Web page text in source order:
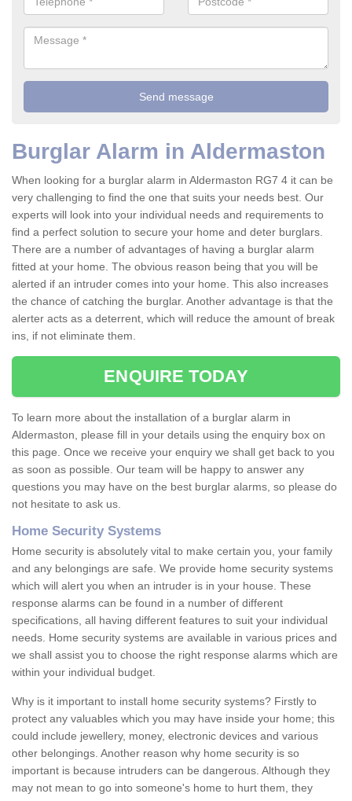
Burglar Alarm in Aldermaston
When looking for a burglar alarm in Aldermaston RG7 4 it can be
very challenging to find the one that suits your needs best. Our
experts will look into your individual needs and requirements to
find a perfect solution to secure your home and deter burglars.
There are a number of advantages of having a burglar alarm
fitted at your home. The obvious reason being that you will be
alerted if an intruder comes into your home. This also increases
the chance of catching the burglar. Another advantage is that the
alerter acts as a deterrent, which will reduce the amount of break
ins, if not eliminate them.
ENQUIRE TODAY
To learn more about the installation of a burglar alarm in
Aldermaston, please fill in your details using the enquiry box on
this page. Once we receive your enquiry we shall get back to you
as soon as possible. Our team will be happy to answer any
questions you may have on the best burglar alarms, so please do
not hesitate to ask us.
Home Security Systems
Home security is absolutely vital to make certain you, your family
and any belongings are safe. We provide home security systems
which will alert you when an intruder is in your house. These
response alarms can be found in a number of different
specifications, all having different features to suit your individual
needs. Home security systems are available in various prices and
we shall assist you to choose the right response alarms which are
within your individual budget.
Why is it important to install home security systems? Firstly to
protect any valuables which you may have inside your home; this
could include jewellery, money, electronic devices and various
other belongings. Another reason why home security is so
important is because intruders can be dangerous. Although they
may not mean to go into someone's home to hurt them, they